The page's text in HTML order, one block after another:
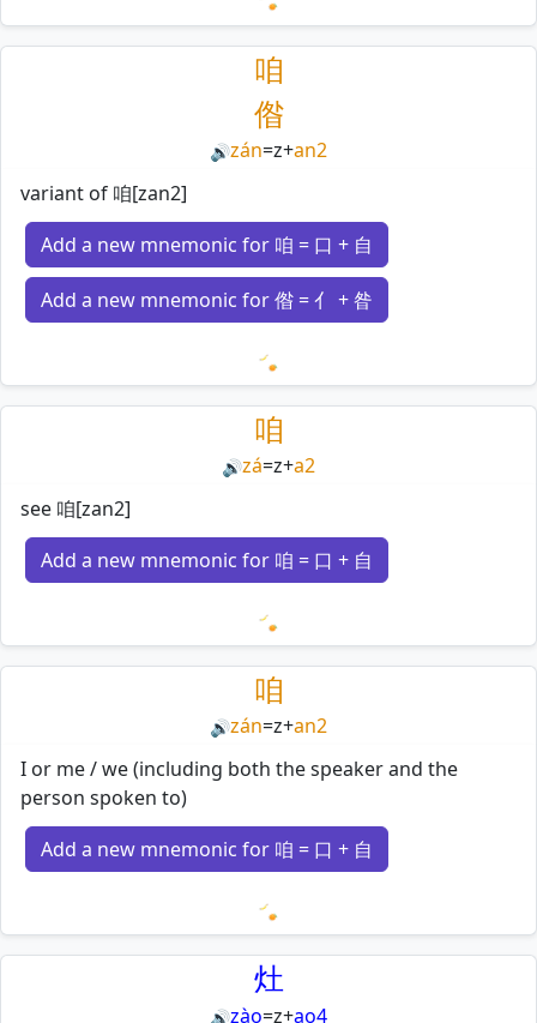
Loading mnemonics…
咱
偺
🔊zán=z+an2
variant of 咱[zan2]
Add a new mnemonic for 咱 = 口 + 自
Add a new mnemonic for 偺 = 亻 + 昝
Loading mnemonics…
咱
🔊zá=z+a2
see 咱[zan2]
Add a new mnemonic for 咱 = 口 + 自
Loading mnemonics…
咱
🔊zán=z+an2
I or me / we (including both the speaker and the
person spoken to)
Add a new mnemonic for 咱 = 口 + 自
Loading mnemonics…
灶
🔊zào=z+ao4